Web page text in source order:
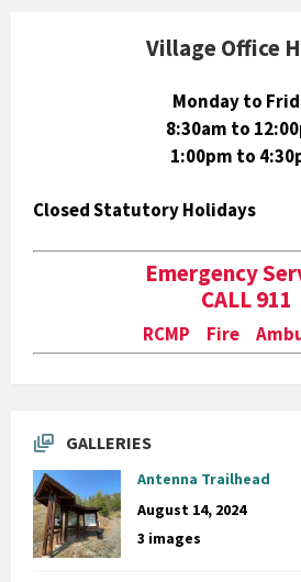
Village Office
Monday to
8:30am to
1:00pm to
Closed Statutory Holidays
Emergency
CALL 911
RCMP Fire
GALLERIES
Antenna Trailhead
August 14, 2024
3 images